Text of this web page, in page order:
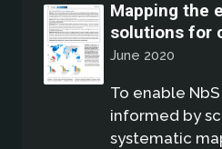
Mapping the
solutions for
June 2020
To enable
informed by
systematic